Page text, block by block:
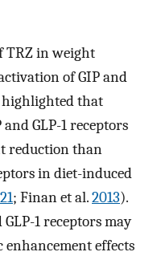
TRZ in weight
of GIP and
highlighted that
GLP-1 receptors
reduction than
in diet-induced
; Finan et al.2013).
1 receptors may
effects